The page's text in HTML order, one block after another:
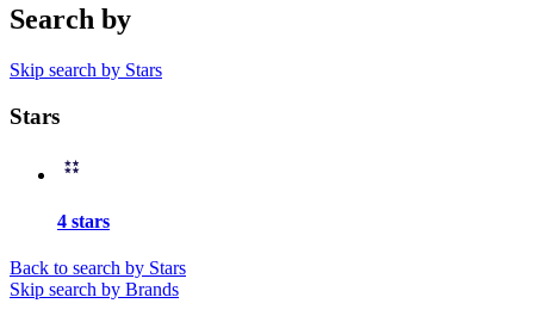
Search by
Skip search by Stars
Stars
4 stars
Back to search by Stars
Skip search by Brands